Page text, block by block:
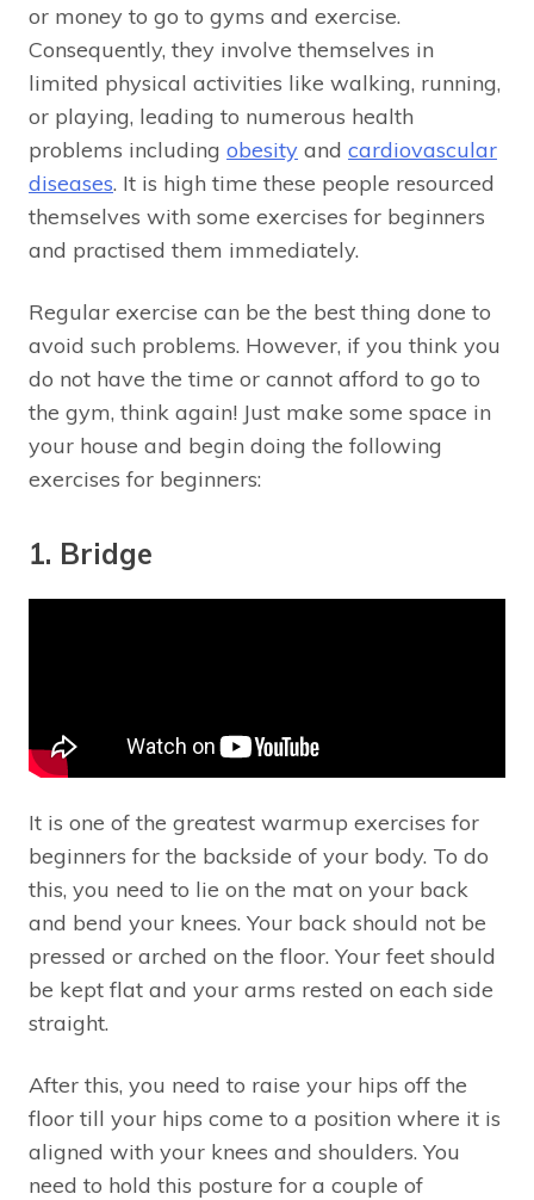
or money to go to gyms and exercise.
Consequently, they involve themselves in
limited physical activities like walking, running,
or playing, leading to numerous health
problems including obesity and cardiovascular
diseases. It is high time these people resourced
themselves with some exercises for beginners
and practised them immediately.
Regular exercise can be the best thing done to
avoid such problems. However, if you think you
do not have the time or cannot afford to go to
the gym, think again! Just make some space in
your house and begin doing the following
exercises for beginners:
1. Bridge
It is one of the greatest warmup exercises for
beginners for the backside of your body. To do
this, you need to lie on the mat on your back
and bend your knees. Your back should not be
pressed or arched on the floor. Your feet should
be kept flat and your arms rested on each side
straight.
After this, you need to raise your hips off the
floor till your hips come to a position where it is
aligned with your knees and shoulders. You
need to hold this posture for a couple of